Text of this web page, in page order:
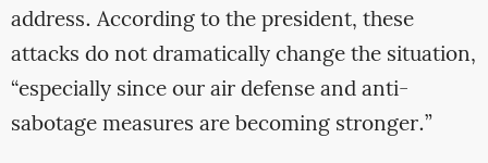
address. According to the president, these
attacks do not dramatically change the situation,
“especially since our air defense and anti-
sabotage measures are becoming stronger.”